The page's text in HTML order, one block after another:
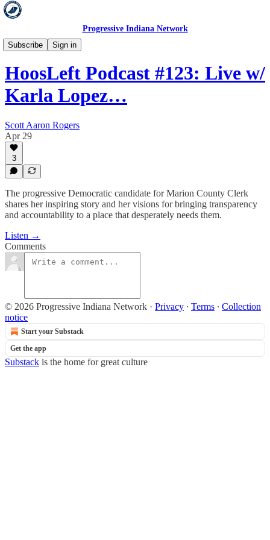
Progressive Indiana Network
Subscribe
Sign in
HoosLeft
HoosLeft Podcast #123: Live w/
Karla Lopez…
Scott Aaron Rogers
Apr 29
3
The progressive Democratic candidate for Marion County Clerk
shares her inspiring story and her visions for bringing transparency
and accountability to a place that desperately needs them.
Listen →
Comments
© 2026 Progressive Indiana Network · Privacy ∙ Terms ∙ Collection
notice
Start your Substack
Get the app
Substack is the home for great culture